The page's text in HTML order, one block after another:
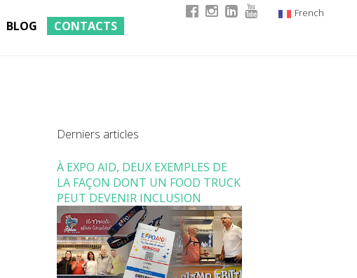
French
BLOG CONTACTS
Derniers articles
À EXPO AID, DEUX EXEMPLES DE
LA FAÇON DONT UN FOOD TRUCK
PEUT DEVENIR INCLUSION